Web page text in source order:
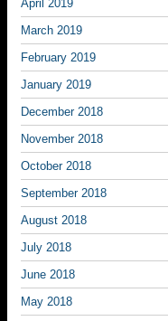
April 2019
March 2019
February 2019
January 2019
December 2018
November 2018
October 2018
September 2018
August 2018
July 2018
June 2018
May 2018